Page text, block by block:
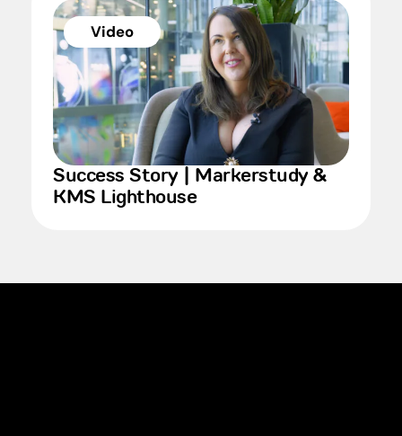
Video
Success Story | Markerstudy &
KMS Lighthouse